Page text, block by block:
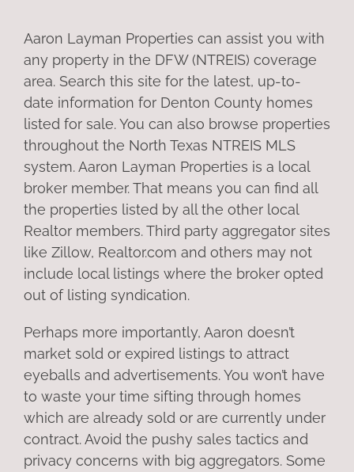
Aaron Layman Properties can assist you with
any property in the DFW (NTREIS) coverage
area. Search this site for the latest, up-to-
date information for Denton County homes
listed for sale. You can also browse properties
throughout the North Texas NTREIS MLS
system. Aaron Layman Properties is a local
broker member. That means you can find all
the properties listed by all the other local
Realtor members. Third party aggregator sites
like Zillow, Realtor.com and others may not
include local listings where the broker opted
out of listing syndication.
Perhaps more importantly, Aaron doesn’t
market sold or expired listings to attract
eyeballs and advertisements. You won’t have
to waste your time sifting through homes
which are already sold or are currently under
contract. Avoid the pushy sales tactics and
privacy concerns with big aggregators. Some